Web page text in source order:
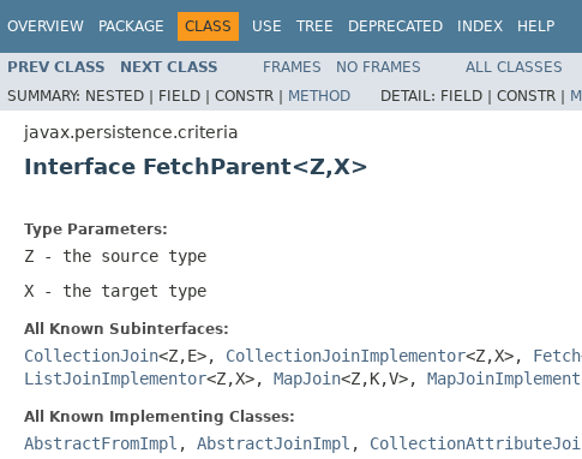
OVERVIEW PACKAGE CLASS USE TREE DEPRECATED INDEX HELP
PREV CLASS NEXT CLASS FRAMES NO FRAMES
ALL CLASSES
SUMMARY: NESTED | FIELD | CONSTR | METHOD DETAIL: FIELD | CONSTR |
javax.persistence.criteria
Interface FetchParent<Z,X>
Type Parameters:
Z - the source type
X - the target type
All Known Subinterfaces:
CollectionJoin<Z,E>, CollectionJoinImplementor<Z,X>, Fetch
ListJoinImplementor<Z,X>, MapJoin<Z,K,V>,
All Known Implementing Classes:
AbstractFromImpl , AbstractJoinImpl ,